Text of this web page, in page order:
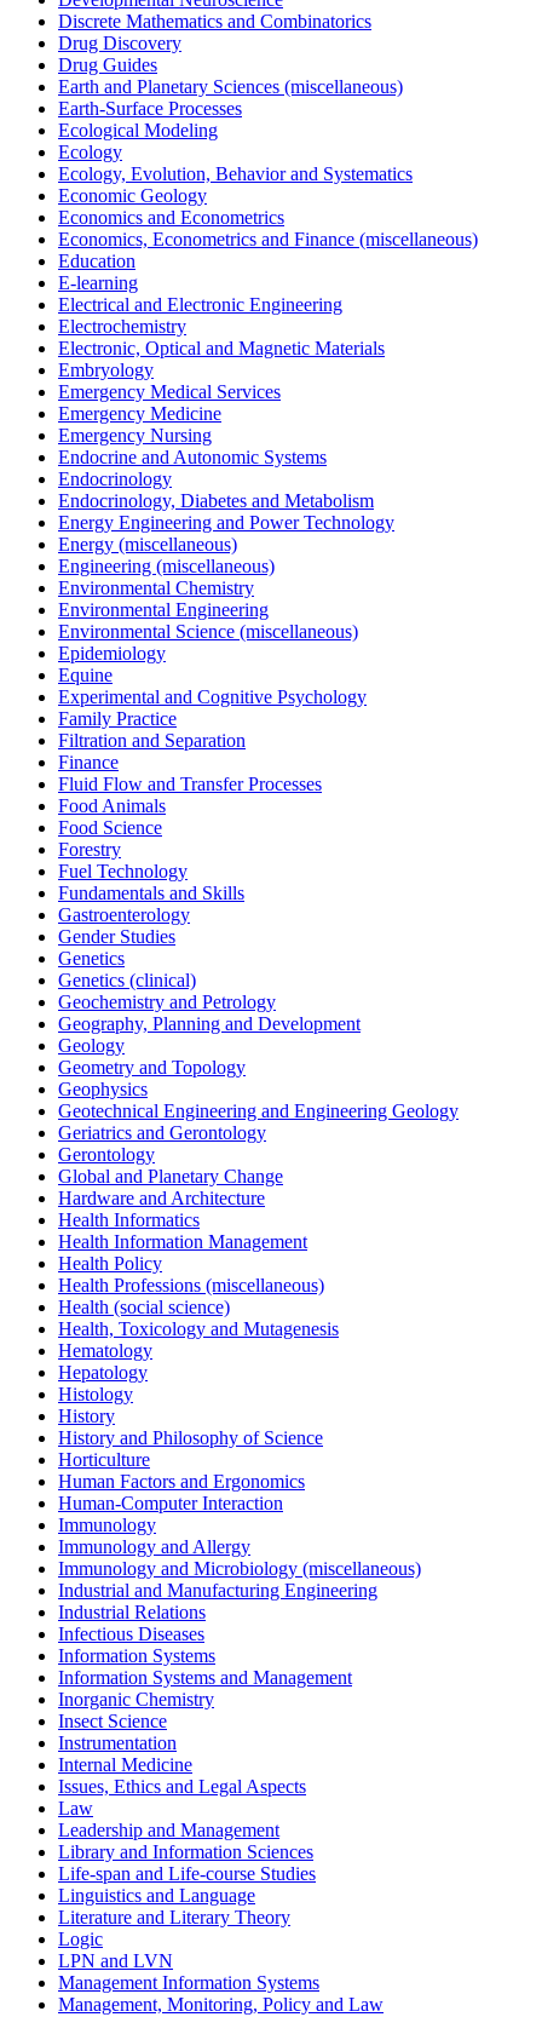
Discrete Mathematics and Combinatorics
Drug Discovery
Drug Guides
Earth and Planetary Sciences (miscellaneous)
Earth-Surface Processes
Ecological Modeling
Ecology
Ecology, Evolution, Behavior and Systematics
Economic Geology
Economics and Econometrics
Economics, Econometrics and Finance (miscellaneous)
Education
E-learning
Electrical and Electronic Engineering
Electrochemistry
Electronic, Optical and Magnetic Materials
Embryology
Emergency Medical Services
Emergency Medicine
Emergency Nursing
Endocrine and Autonomic Systems
Endocrinology
Endocrinology, Diabetes and Metabolism
Energy Engineering and Power Technology
Energy (miscellaneous)
Engineering (miscellaneous)
Environmental Chemistry
Environmental Engineering
Environmental Science (miscellaneous)
Epidemiology
Equine
Experimental and Cognitive Psychology
Family Practice
Filtration and Separation
Finance
Fluid Flow and Transfer Processes
Food Animals
Food Science
Forestry
Fuel Technology
Fundamentals and Skills
Gastroenterology
Gender Studies
Genetics
Genetics (clinical)
Geochemistry and Petrology
Geography, Planning and Development
Geology
Geometry and Topology
Geophysics
Geotechnical Engineering and Engineering Geology
Geriatrics and Gerontology
Gerontology
Global and Planetary Change
Hardware and Architecture
Health Informatics
Health Information Management
Health Policy
Health Professions (miscellaneous)
Health (social science)
Health, Toxicology and Mutagenesis
Hematology
Hepatology
Histology
History
History and Philosophy of Science
Horticulture
Human Factors and Ergonomics
Human-Computer Interaction
Immunology
Immunology and Allergy
Immunology and Microbiology (miscellaneous)
Industrial and Manufacturing Engineering
Industrial Relations
Infectious Diseases
Information Systems
Information Systems and Management
Inorganic Chemistry
Insect Science
Instrumentation
Internal Medicine
Issues, Ethics and Legal Aspects
Law
Leadership and Management
Library and Information Sciences
Life-span and Life-course Studies
Linguistics and Language
Literature and Literary Theory
Logic
LPN and LVN
Management Information Systems
Management, Monitoring, Policy and Law